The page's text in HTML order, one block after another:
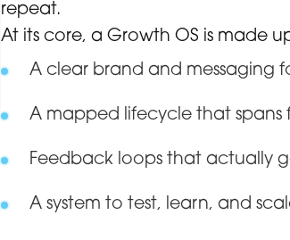
repeat.
At its core, a Growth OS is made
A clear brand and messaging
A mapped lifecycle that spans
Feedback loops that actually
A system to test, learn, and